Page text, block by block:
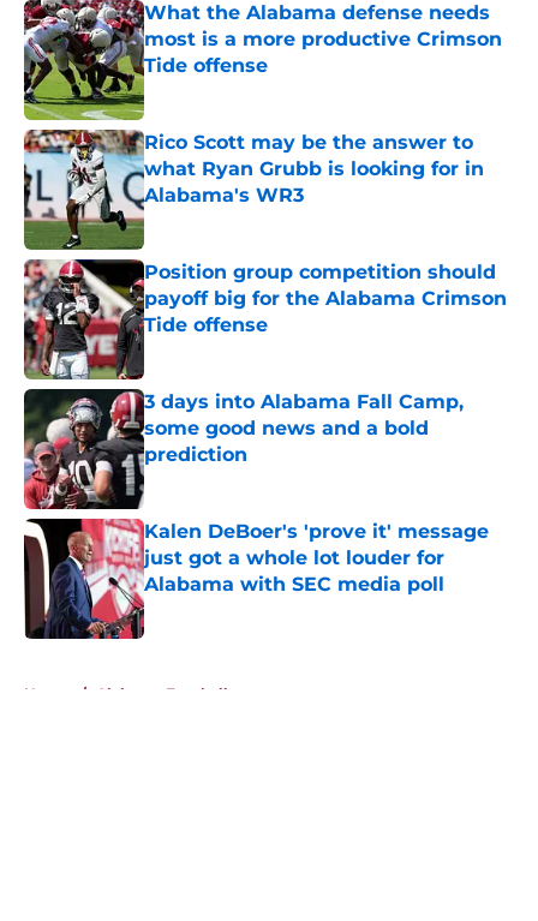
What the Alabama defense needs
most is a more productive Crimson
Tide offense
Rico Scott may be the answer to
what Ryan Grubb is looking for in
Alabama's WR3
Published by on Invalid Date
Position group competition should
payoff big for the Alabama Crimson
Tide offense
3 days into Alabama Fall Camp,
some good news and a bold
prediction
Published by on Invalid Date
Kalen DeBoer's 'prove it' message
just got a whole lot louder for
Alabama with SEC media poll
Published by on Invalid Date
Home / Alabama Football